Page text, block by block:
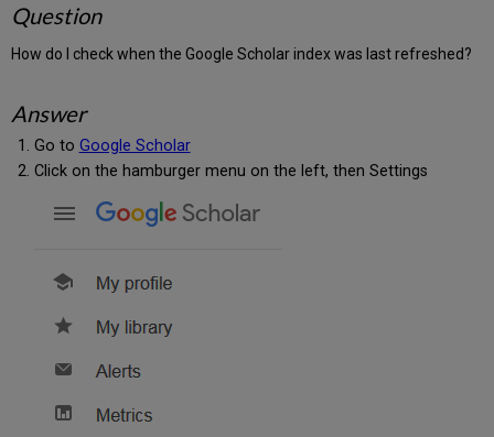
Question
How do I check when the Google Scholar index was last refreshed?
Answer
Go to Google Scholar
Click on the hamburger menu on the left, then Settings